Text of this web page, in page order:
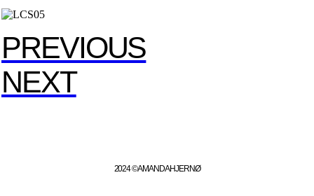
PREVIOUS
NEXT
2024 ©️ AMANDA HJERNØ